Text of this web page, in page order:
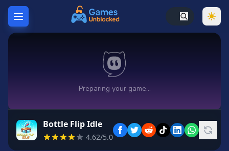
Games
Unblocked
Games
Bottle Flip Idle
4.62/5.0